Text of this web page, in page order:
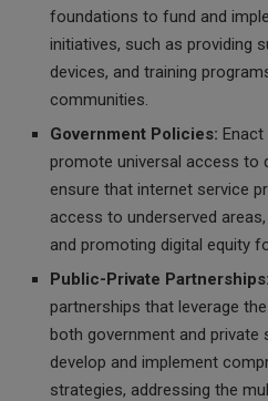
foundations to fund and
initiatives, such as providing
devices, and training
communities.
Government Policies: Enact
promote universal access to
ensure that internet service
access to underserved
and promoting digital equity
Public-Private Partnerships:
partnerships that leverage
both government and
develop and implement
strategies, addressing the